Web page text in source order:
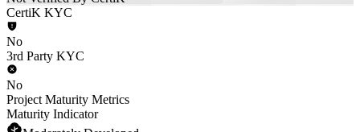
CertiK KYC
No
3rd Party KYC
No
Project Maturity Metrics
Maturity Indicator